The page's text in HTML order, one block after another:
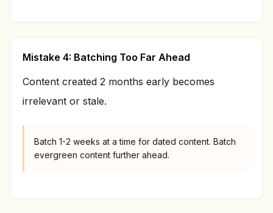
Mistake 4: Batching Too Far Ahead
Content created 2 months early becomes
irrelevant or stale.
Batch 1-2 weeks at a time for dated content. Batch
evergreen content further ahead.